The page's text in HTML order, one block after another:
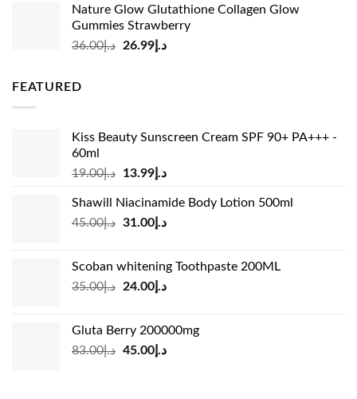
was:
د.إ73.00.
is:
Nature Glow Glutathione Collagen Glow
Gummies Strawberry
د.إ36.00
Original
د.إ26.99
Current
FEATURED
Kiss Beauty Sunscreen Cream SPF 90+ PA+++ -
60ml
د.إ19.00
Original
was:
د.إ19.00.
د.إ13.99
Current
is:
Shawill Niacinamide Body Lotion 500ml
د.إ45.00
Original
د.إ45.00.
د.إ31.00
Current
د.إ31.00.
Scoban whitening Toothpaste 200ML
د.إ35.00
Original
د.إ35.00.
د.إ24.00
Current
Gluta Berry 200000mg
د.إ83.00
Original
د.إ45.00
Current